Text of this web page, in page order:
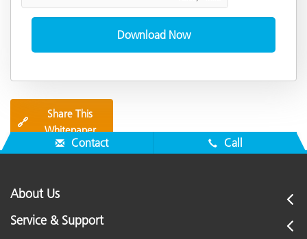
🔗
Share This
Whitepaper
Contact Call
About Us
Service & Support